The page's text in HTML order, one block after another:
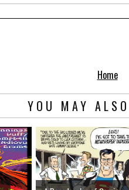
Home
YOU MAY